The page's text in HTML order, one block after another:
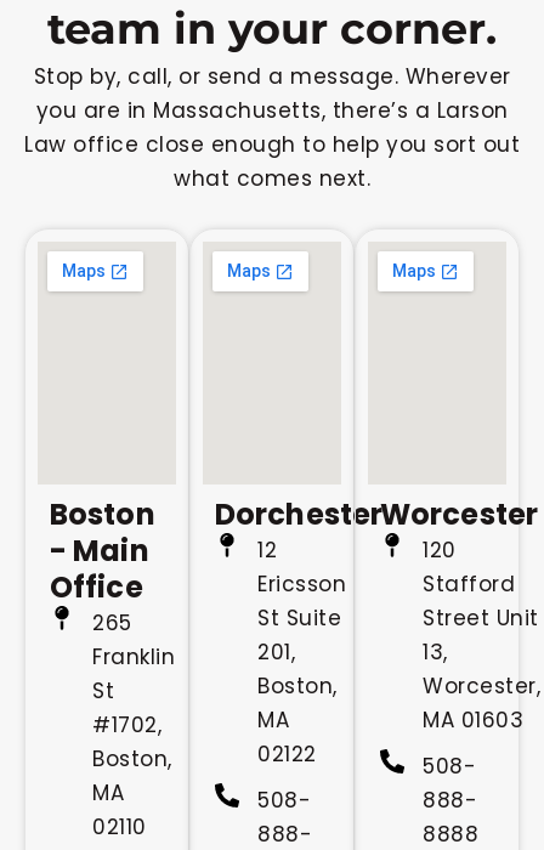
team in your corner.
Stop by, call, or send a message. Wherever
you are in Massachusetts, there’s a Larson
Law office close enough to help you sort out
what comes next.
Boston
- Main
Office
265
Franklin
St
#1702,
Boston,
MA
02110
Dorchester
12
Ericsson
St Suite
201,
Boston,
MA
02122
508-
888-
Worcester
120
Stafford
Street Unit
13,
Worcester,
MA 01603
508-
888-
8888